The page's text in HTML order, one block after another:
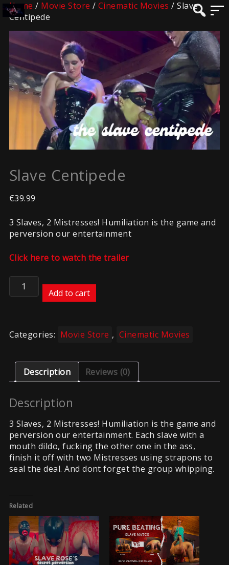
Home / Movie Store /Cinematic Movies / Slave
Centipede
Slave Centipede
€39.99
3 Slaves, 2 Mistresses! Humiliation is the game and
perversion our entertainment
Click here to watch the trailer
Slave
CentipedeAdd to cart
Categories: Movie Store , Cinematic Movies
Description Reviews (0)
Description
3 Slaves, 2 Mistresses! Humiliation is the game and
perversion our entertainment. Each slave with a
mouth dildo, fucking the other one in the ass,
finish it off with two Mistresses using strapons to
seal the deal. And dont forget the group whipping.
Related